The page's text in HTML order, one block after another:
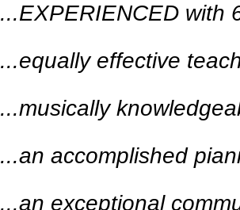
...EXPERIENCED with
...equally effective
...musically
...an accomplished
...an exceptional